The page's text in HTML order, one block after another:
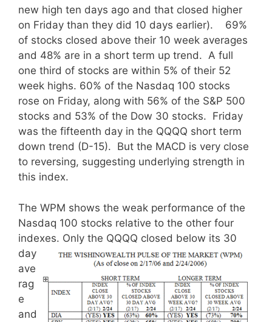
new high ten days ago and that closed higher
on Friday than they did 10 days earlier).
69%
of stocks closed above their 10 week averages
and 48% are in a short term up trend. A full
one third of stocks are within 5% of their 52
week highs. 60% of the Nasdaq 100 stocks
rose on Friday, along with 56% of the S&P 500
stocks and 53% of the Dow 30 stocks. Friday
was the fifteenth day in the QQQQ short term
down trend (D-15). But the MACD is very close
to reversing, suggesting underlying strength in
this index.
The WPM shows the weak performance of the
Nasdaq 100 stocks relative to the other four
indexes. Only the QQQQ closed below its 30
day
ave
rag
e
and